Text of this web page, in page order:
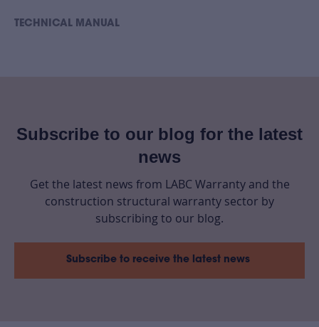
TECHNICAL MANUAL
Subscribe to our blog for the latest
news
Get the latest news from LABC Warranty and the
construction structural warranty sector by
subscribing to our blog.
Subscribe to receive the latest news